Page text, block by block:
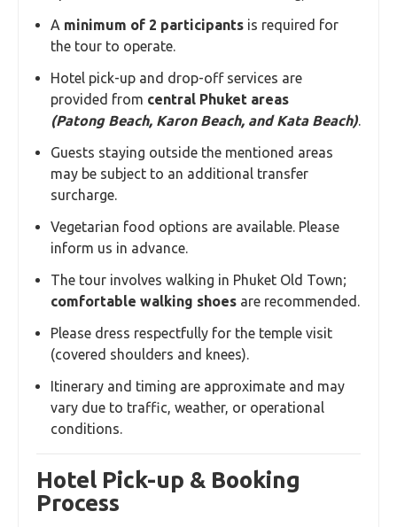
A minimum of 2 participants is required for
the tour to operate.
Hotel pick-up and drop-off services are
provided from central Phuket areas
(Patong Beach, Karon Beach, and Kata Beach).
Guests staying outside the mentioned areas
may be subject to an additional transfer
surcharge.
Vegetarian food options are available. Please
inform us in advance.
The tour involves walking in Phuket Old Town;
comfortable walking shoes are recommended.
Please dress respectfully for the temple visit
(covered shoulders and knees).
Itinerary and timing are approximate and may
vary due to traffic, weather, or operational
conditions.
Hotel Pick-up & Booking
Process